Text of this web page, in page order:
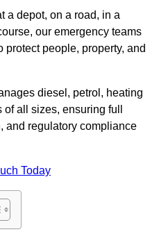
a depot, on a road, in a
our emergency teams
people, property, and
diesel, petrol, heating
all sizes, ensuring full
and regulatory compliance
Today